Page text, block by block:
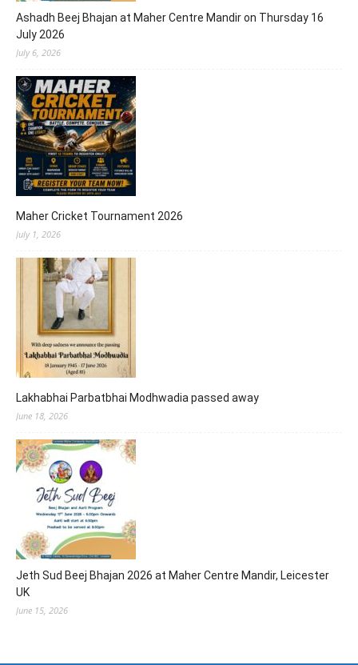
Ashadh Beej Bhajan at Maher Centre Mandir on Thursday 16
July 2026
July 6, 2026
Maher Cricket Tournament 2026
July 1, 2026
Lakhabhai Parbatbhai Modhwadia passed away
June 18, 2026
Jeth Sud Beej Bhajan 2026 at Maher Centre Mandir, Leicester
UK
June 15, 2026